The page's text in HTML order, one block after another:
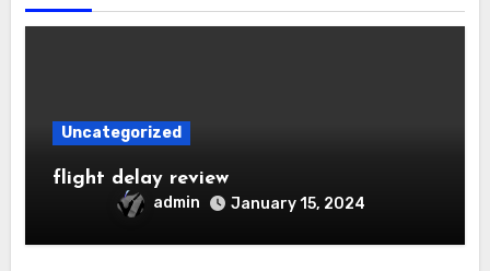
Uncategorized
flight delay review
admin January 15, 2024